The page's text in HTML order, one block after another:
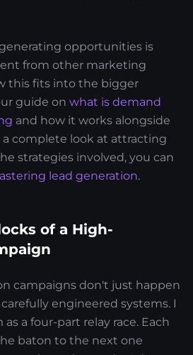
opportunities is
from other marketing
this fits into the bigger
guide on what is demand
and how it works alongside
a complete look at attracting
strategies involved, you can
lead generation.
of a High-
campaigns don't just happen
engineered systems. I
a four-part relay race. Each
baton to the next one